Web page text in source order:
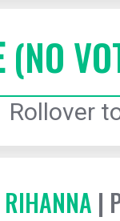
(NO
Rollover
|